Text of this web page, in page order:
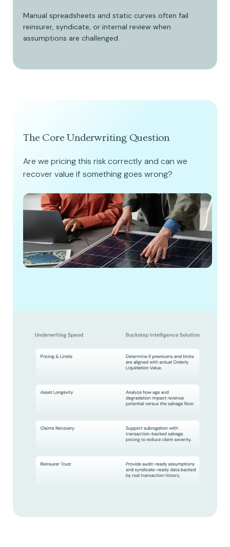
Manual spreadsheets and static curves often fail
reinsurer, syndicate, or internal review when
assumptions are challenged.
The Core Underwriting Question
Are we pricing this risk correctly and can we
recover value if something goes wrong?